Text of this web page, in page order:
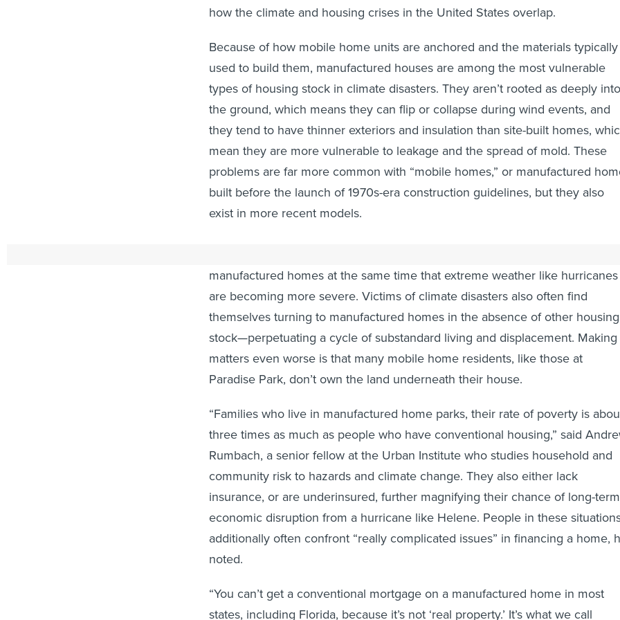
how the climate and housing crises in the United States overlap.
Because of how mobile home units are anchored and the materials typically
used to build them, manufactured houses are among the most vulnerable
types of housing stock in climate disasters. They aren’t rooted as deeply into
the ground, which means they can flip or collapse during wind events, and
they tend to have thinner exteriors and insulation than site-built homes,
mean they are more vulnerable to leakage and the spread of mold. These
problems are far more common with “mobile homes,” or manufactured
built before the launch of 1970s-era construction guidelines, but they also
exist in more recent models.
manufactured homes at the same time that extreme weather like hurricanes
are becoming more severe. Victims of climate disasters also often find
themselves turning to manufactured homes in the absence of other housing
stock—perpetuating a cycle of substandard living and displacement. Making
matters even worse is that many mobile home residents, like those at
Paradise Park, don’t own the land underneath their house.
“Families who live in manufactured home parks, their rate of poverty is
three times as much as people who have conventional housing,” said
Rumbach, a senior fellow at the Urban Institute who studies household and
community risk to hazards and climate change. They also either lack
insurance, or are underinsured, further magnifying their chance of long-term
economic disruption from a hurricane like Helene. People in these situations
additionally often confront “really complicated issues” in financing a home,
noted.
“You can’t get a conventional mortgage on a manufactured home in most
states, including Florida, because it’s not ‘real property.’ It’s what we call